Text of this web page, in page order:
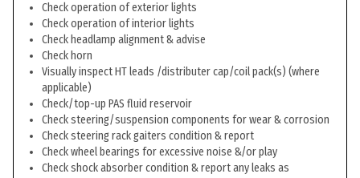
Check operation of exterior lights
Check operation of interior lights
Check headlamp alignment & advise
Check horn
Visually inspect HT leads /distributer cap/coil pack(s) (where
applicable)
Check/top-up PAS fluid reservoir
Check steering/suspension components for wear & corrosion
Check steering rack gaiters condition & report
Check wheel bearings for excessive noise &/or play
Check shock absorber condition & report any leaks as